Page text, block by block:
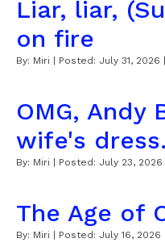
Liar, liar,
on fire
By: Miri | Posted: July 31, 2026
OMG, Andy
wife's
By: Miri | Posted: July 23, 2026
The Age of
By: Miri | Posted: July 16, 2026